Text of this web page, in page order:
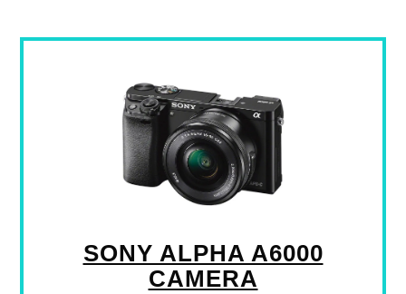
SONY ALPHA A6000
CAMERA